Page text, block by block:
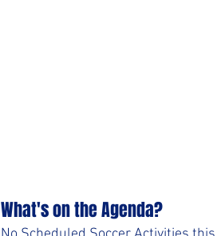
What's on the Agenda?